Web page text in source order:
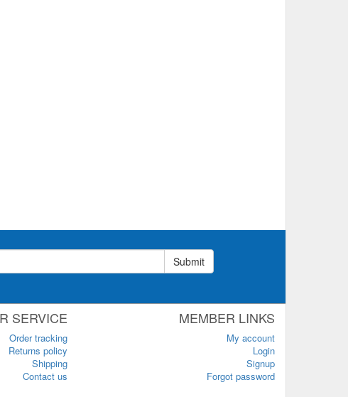
Submit
SERVICE
Order tracking
Returns policy
Shipping
Contact us
MEMBER LINKS
My account
Login
Signup
Forgot password